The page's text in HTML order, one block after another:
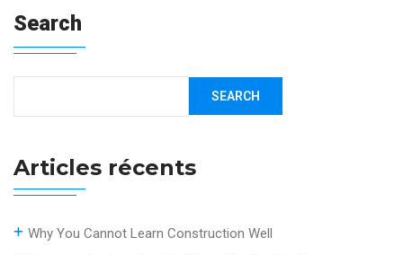
Search
SEARCH
Articles récents
Why You Cannot Learn Construction Well